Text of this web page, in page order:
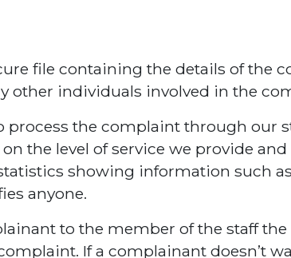
file containing the details of the
other individuals involved in the
process the complaint through our
the level of service we provide
showing information such
anyone.
to the member of the staff
If a complainant doesn’t